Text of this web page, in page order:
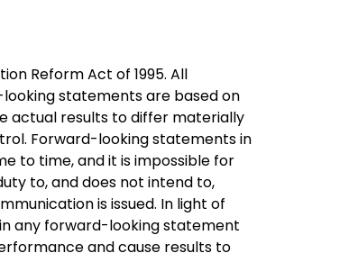
Reform Act of 1995. All
statements are based on
actual results to differ materially
Forward-looking statements in
to time, and it is impossible for
to, and does not intend to,
is issued. In light of
any forward-looking statement
and cause results to